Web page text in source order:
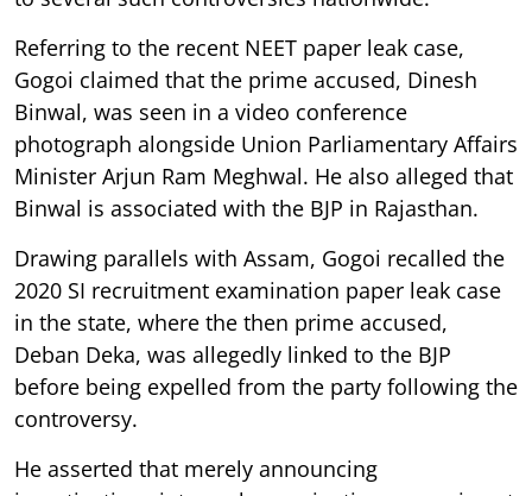
Referring to the recent NEET paper leak case,
Gogoi claimed that the prime accused, Dinesh
Binwal, was seen in a video conference
photograph alongside Union Parliamentary Affairs
Minister Arjun Ram Meghwal. He also alleged that
Binwal is associated with the BJP in Rajasthan.
Drawing parallels with Assam, Gogoi recalled the
2020 SI recruitment examination paper leak case
in the state, where the then prime accused,
Deban Deka, was allegedly linked to the BJP
before being expelled from the party following the
controversy.
He asserted that merely announcing